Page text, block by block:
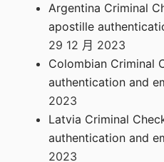
Argentina Criminal
apostille
29 12 月 2023
Colombian Criminal
authentication and
2023
Latvia Criminal
authentication and
2023